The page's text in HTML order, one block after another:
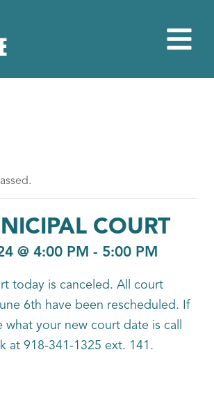
COURT
@ 4:00 PM - 5:00 PM
today is canceled. All court
6th have been rescheduled. If
what your new court date is call
at 918-341-1325 ext. 141.